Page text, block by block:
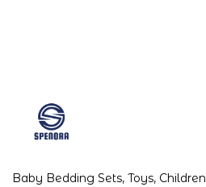
Baby Bedding Sets, Toys, Children